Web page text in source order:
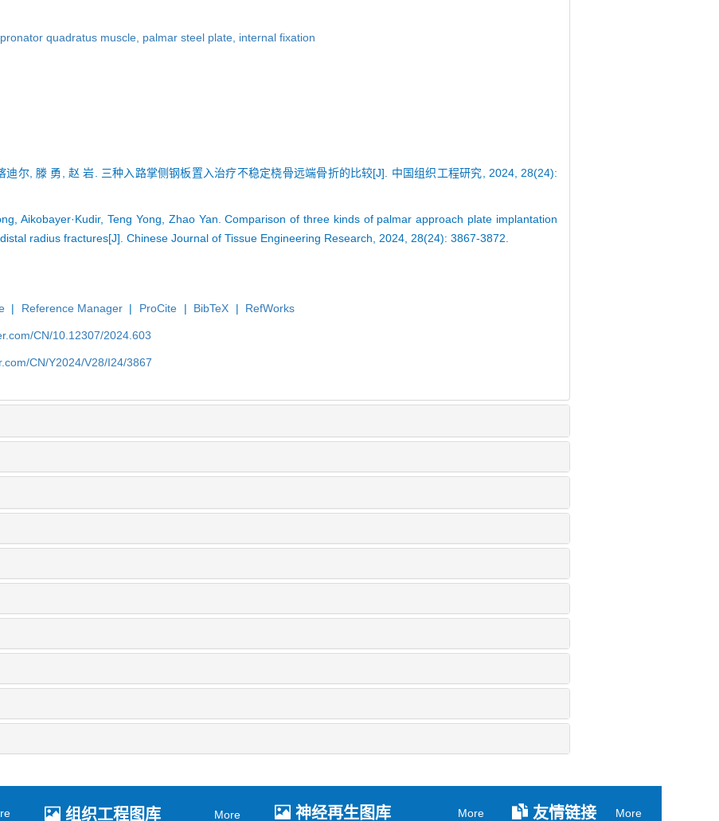
pronator quadratus muscle, palmar steel plate, internal fixation
迪尔, 滕 勇, 赵 岩. 三种入路掌侧钢板置入治疗不稳定桡骨远端骨折的比较[J]. 中国组织工程研究, 2024, 28(24):
Aikobayer·Kudir, Teng Yong, Zhao Yan. Comparison of three kinds of palmar approach plate implantation
radius fractures[J]. Chinese Journal of Tissue Engineering Research, 2024, 28(24): 3867-3872.
| Reference Manager | ProCite | BibTeX | RefWorks
CN/10.12307/2024.603
CN/Y2024/V28/I24/3867
组织工程图库 More 神经再生图库 More 友情链接 More